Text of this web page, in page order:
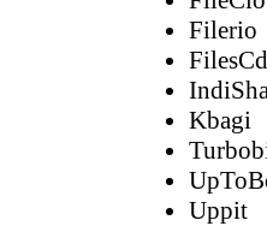
Filerio
Kbagi
Uppit